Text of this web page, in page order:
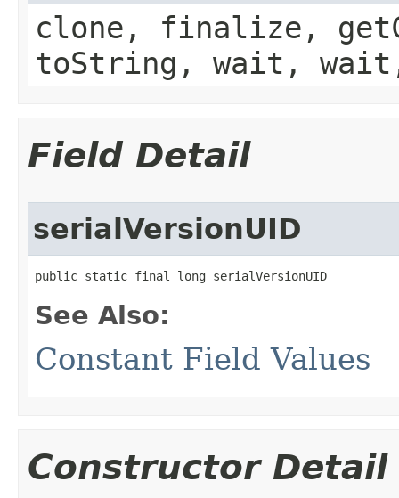
clone, finalize,
toString, wait,
Field Detail
serialVersionUID
public static final long serialVersionUID
See Also:
Constant Field Values
Constructor Detail